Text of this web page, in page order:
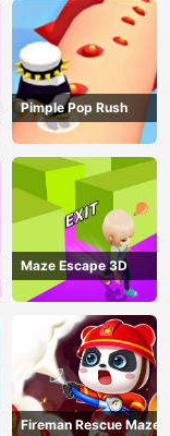
Pimple Pop Rush
Maze Escape 3D
Fireman Rescue Maze